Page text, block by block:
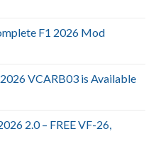
F1 2026 Mod
VCARB03 is Available
2.0 – FREE VF-26,